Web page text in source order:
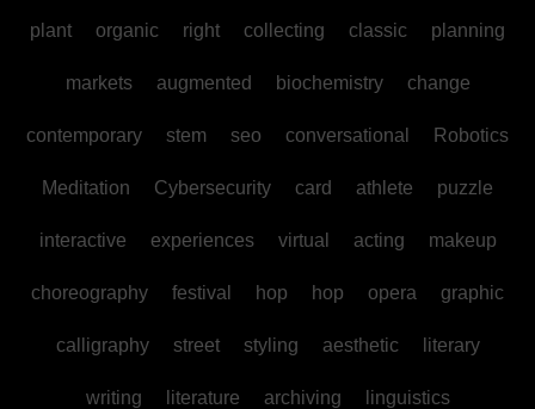
plant organic right collecting classic planning
markets augmented biochemistry change
contemporary stem seo conversational Robotics
Meditation Cybersecurity card athlete puzzle
interactive experiences virtual acting makeup
choreography festival hop hop opera graphic
calligraphy street styling aesthetic literary
writing literature archiving linguistics